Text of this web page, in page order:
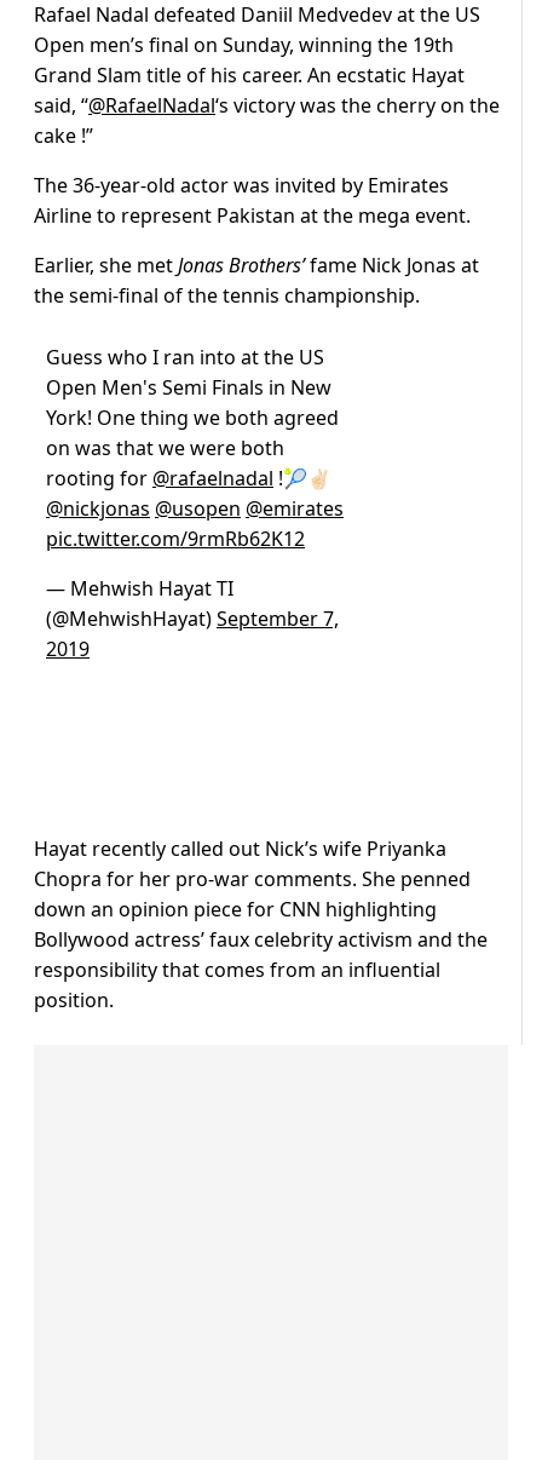
Rafael Nadal defeated Daniil Medvedev at the US
Open men’s final on Sunday, winning the 19th
Grand Slam title of his career. An ecstatic Hayat
said, “@RafaelNadal‘s victory was the cherry on the
cake !”
The 36-year-old actor was invited by Emirates
Airline to represent Pakistan at the mega event.
Earlier, she metJonas Brothers’fame Nick Jonas at
the semi-final of the tennis championship.
Guess who I ran into at the US
Open Men's Semi Finals in New
York! One thing we both agreed
on was that we were both
rooting for @rafaelnadal !🎾✌🏻
@nickjonas @usopen @emirates
pic.twitter.com/9rmRb62K12
— Mehwish Hayat TI
(@MehwishHayat)September 7,
2019
Hayat recently called out Nick’s wife Priyanka
Chopra for her pro-war comments. She penned
down an opinion piece for CNN highlighting
Bollywood actress’ faux celebrity activism and the
responsibility that comes from an influential
position.